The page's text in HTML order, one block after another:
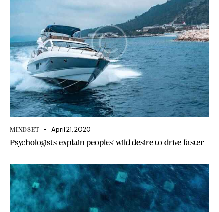
MINDSET April 21, 2020
Psychologists explain peoples' wild desire to drive faster